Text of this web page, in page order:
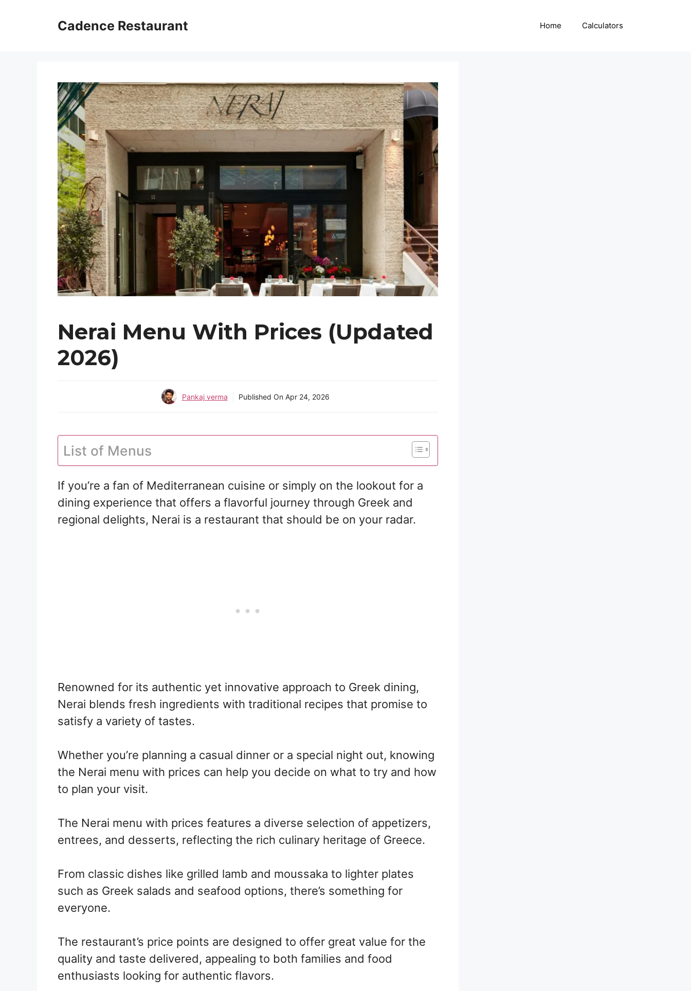
Cadence Restaurant Home Calculators
Nerai Menu With Prices (Updated
2026)
Pankaj verma Published On Apr 24, 2026
List of Menus
If you’re a fan of Mediterranean cuisine or simply on the lookout for a
dining experience that offers a flavorful journey through Greek and
regional delights, Nerai is a restaurant that should be on your radar.
Renowned for its authentic yet innovative approach to Greek dining,
Nerai blends fresh ingredients with traditional recipes that promise to
satisfy a variety of tastes.
Whether you’re planning a casual dinner or a special night out, knowing
the Nerai menu with prices can help you decide on what to try and how
to plan your visit.
The Nerai menu with prices features a diverse selection of appetizers,
entrees, and desserts, reflecting the rich culinary heritage of Greece.
From classic dishes like grilled lamb and moussaka to lighter plates
such as Greek salads and seafood options, there’s something for
everyone.
The restaurant’s price points are designed to offer great value for the
quality and taste delivered, appealing to both families and food
enthusiasts looking for authentic flavors.